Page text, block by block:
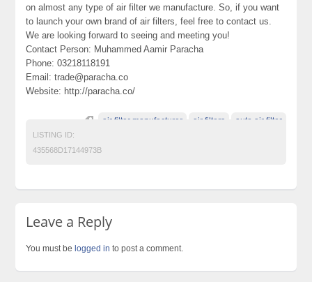
on almost any type of air filter we manufacture. So, if you want
to launch your own brand of air filters, feel free to contact us.
We are looking forward to seeing and meeting you!
Contact Person: Muhammed Aamir Paracha
Phone: 03218118191
Email: trade@paracha.co
Website: http://paracha.co/
air filter manufacturer air filters auto air filter
LISTING ID:
435568D17144973B
Leave a Reply
You must be logged in to post a comment.